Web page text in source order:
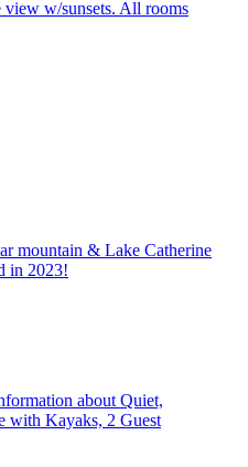
w/sunsets. All rooms
mountain & Lake Catherine
in 2023!
about Quiet,
with Kayaks, 2 Guest